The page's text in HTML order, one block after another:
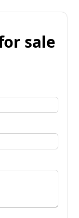
sale